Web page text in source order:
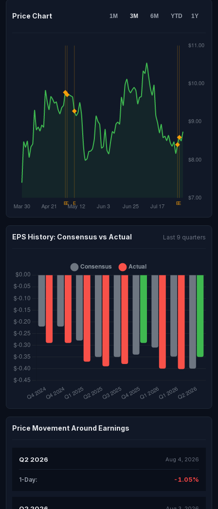
Price Chart 1M 3M 6M YTD 1Y
EPS History: Consensus vs Actual Last 9 quarters
Price Movement Around Earnings
Q2 2026 Aug 4, 2026
1-Day: -1.05%